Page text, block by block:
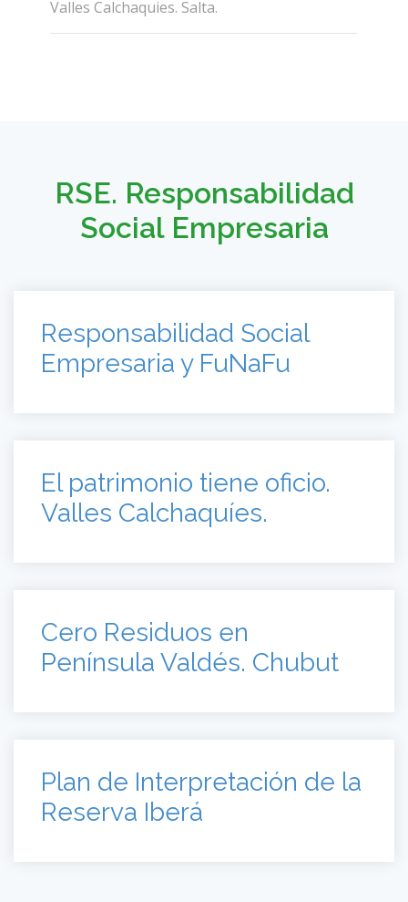
Valles Calchaquies. Salta.
RSE. Responsabilidad
Social Empresaria
Responsabilidad Social
Empresaria y FuNaFu
El patrimonio tiene oficio.
Valles Calchaquíes.
Cero Residuos en
Península Valdés. Chubut
Plan de Interpretación de la
Reserva Iberá